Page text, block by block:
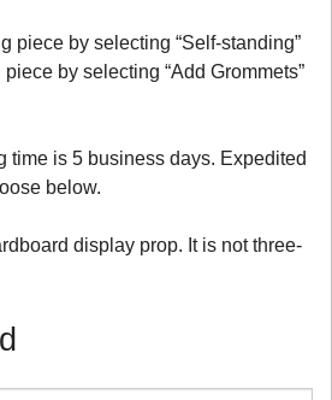
piece by selecting “Self-standing”
by selecting “Add Grommets”
time is 5 business days. Expedited
below.
display prop. It is not three-